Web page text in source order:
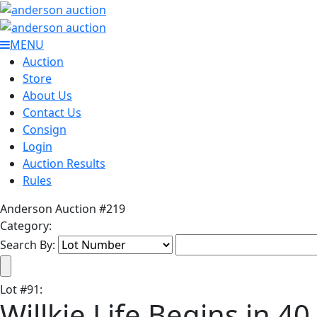
MENU
Auction
Store
About Us
Contact Us
Consign
Login
Auction Results
Rules
Anderson Auction #219
Category:
Search By:
Lot#91: